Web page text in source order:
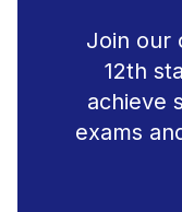
Join our
12th
achieve
exams